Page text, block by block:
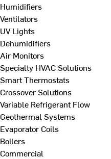
Humidifiers
Ventilators
UV Lights
Dehumidifiers
Air Monitors
Specialty HVAC Solutions
Smart Thermostats
Crossover Solutions
Variable Refrigerant Flow
Geothermal Systems
Evaporator Coils
Boilers
Commercial